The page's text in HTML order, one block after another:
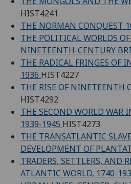
HIST4241
THE NORMAN CONQUEST
THE POLITICAL WORLDS
NINETEENTH-CENTURY
THE RADICAL FRINGES OF
1936 HIST4227
THE RISE OF NINETEENTH
HIST4292
THE SECOND WORLD WAR
1939-1945 HIST4273
THE TRANSATLANTIC
DEVELOPMENT OF
TRADERS, SETTLERS, AND
ATLANTIC WORLD, 1740-